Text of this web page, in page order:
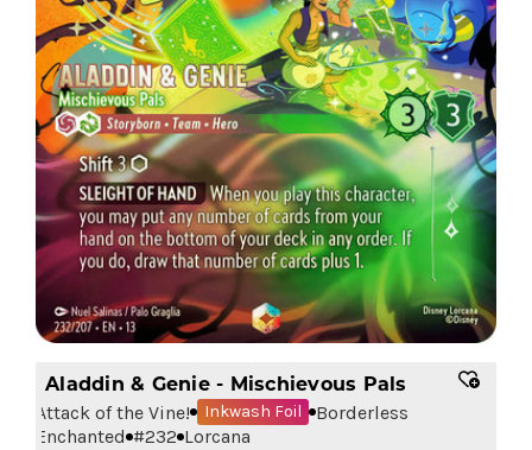
Aladdin & Genie - Mischievous Pals
Attack of the Vine! Inkwash Foil
Borderless
Enchanted #232 Lorcana